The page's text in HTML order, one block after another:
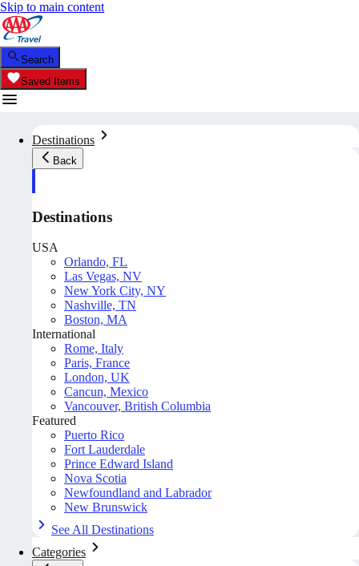
Skip to main content
Search
Saved Items
Destinations
Back
Destinations
USA
Orlando, FL
Las Vegas, NV
New York City, NY
Nashville, TN
Boston, MA
International
Rome, Italy
Paris, France
London, UK
Cancun, Mexico
Vancouver, British Columbia
Featured
Puerto Rico
Fort Lauderdale
Prince Edward Island
Nova Scotia
Newfoundland and Labrador
New Brunswick
See All Destinations
Categories